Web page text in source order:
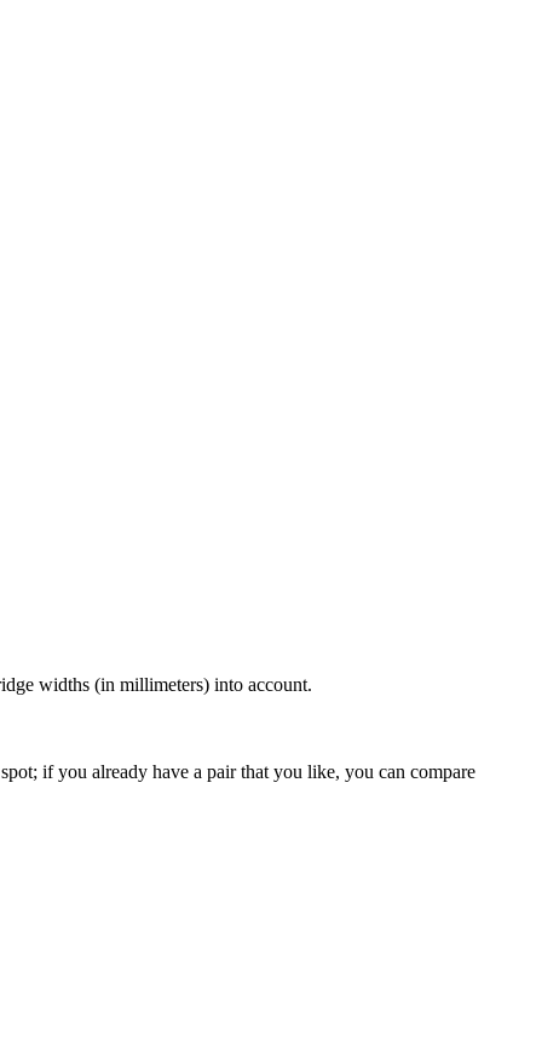
widths (in millimeters) into account.
if you already have a pair that you like, you can compare